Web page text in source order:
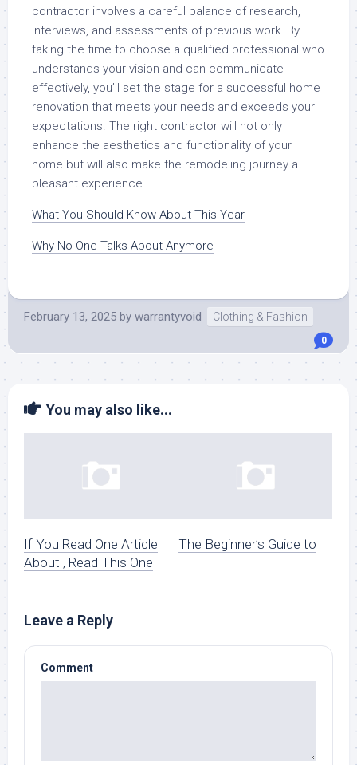
contractor involves a careful balance of research,
interviews, and assessments of previous work. By
taking the time to choose a qualified professional who
understands your vision and can communicate
effectively, you’ll set the stage for a successful home
renovation that meets your needs and exceeds your
expectations. The right contractor will not only
enhance the aesthetics and functionality of your
home but will also make the remodeling journey a
pleasant experience.
What You Should Know About This Year
Why No One Talks About Anymore
February 13, 2025 by warrantyvoid Clothing & Fashion
0
You may also like...
If You Read One Article
About , Read This One
The Beginner’s Guide to
Leave a Reply
Comment